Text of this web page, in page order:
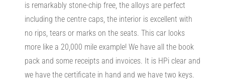
is remarkably stone-chip free, the alloys are perfect
including the centre caps, the interior is excellent with
no rips, tears or marks on the seats. This car looks
more like a 20,000 mile example! We have all the book
pack and some receipts and invoices. It is HPi clear and
we have the certificate in hand and we have two keys.